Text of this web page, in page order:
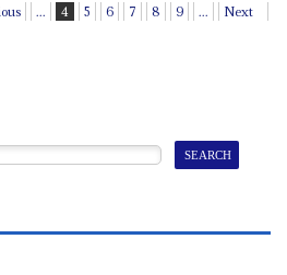
... 4 5 6 7 8 9 ... Next